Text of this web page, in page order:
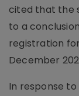
cited that the
to a
registration
December
In response